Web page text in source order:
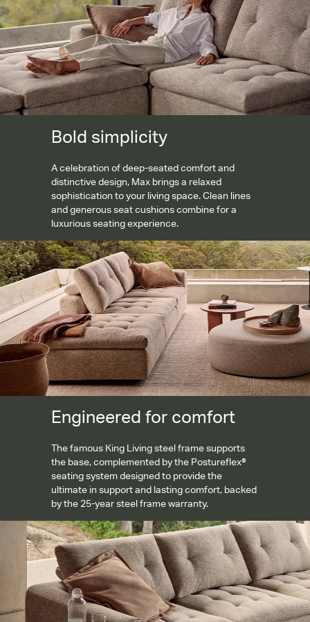
Bold simplicity
A celebration of deep-seated comfort and
distinctive design, Max brings a relaxed
sophistication to your living space. Clean lines
and generous seat cushions combine for a
luxurious seating experience.
Engineered for comfort
Engineered for comfort
The famous King Living steel frame supports
the base, complemented by the Postureflex®
seating system designed to provide the
ultimate in support and lasting comfort, backed
by the 25-year steel frame warranty.
Tailored removable covers